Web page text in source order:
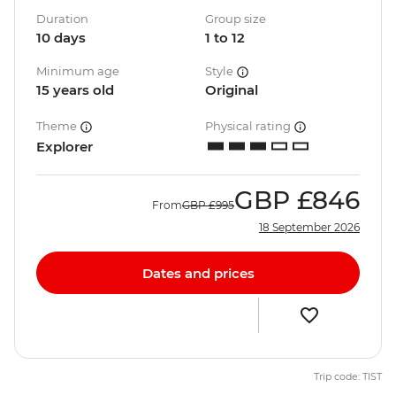
Duration
10 days
Group size
1 to 12
Minimum age
15 years old
Style
Original
Theme
Explorer
Physical rating
FromGBP £995GBP £846
18 September 2026
Dates and prices
Trip code: TIST